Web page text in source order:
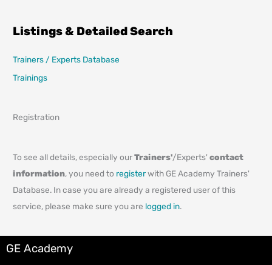
Listings & Detailed Search
Trainers / Experts Database
Trainings
Registration
To see all details, especially ourTrainers'/Experts'contact
information, you need to registerwith GE Academy Trainers'
Database. In case you are already a registered user of this
service, please make sure you are logged in.
GE Academy